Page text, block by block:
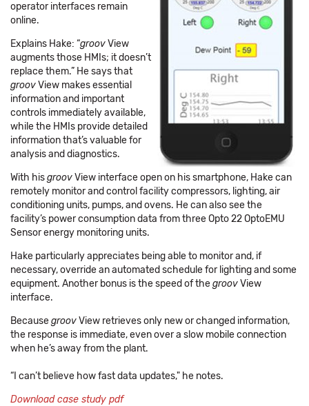
operator interfaces remain
online.
Explains Hake: “groovView
augments those HMIs; it doesn’t
replace them.” He says that
groovView makes essential
information and important
controls immediately available,
while the HMIs provide detailed
information that’s valuable for
analysis and diagnostics.
With hisgroovView interface open on his smartphone, Hake can
remotely monitor and control facility compressors, lighting, air
conditioning units, pumps, and ovens. He can also see the
facility’s power consumption data from three Opto 22 OptoEMU
Sensor energy monitoring units.
Hake particularly appreciates being able to monitor and, if
necessary, override an automated schedule for lighting and some
equipment. Another bonus is the speed of thegroovView
interface.
BecausegroovView retrieves only new or changed information,
the response is immediate, even over a slow mobile connection
when he’s away from the plant.
“I can’t believe how fast data updates," he notes.
Download case study pdf